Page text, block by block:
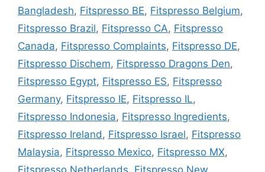
Bangladesh, Fitspresso BE, Fitspresso Belgium,
Fitspresso Brazil, Fitspresso CA, Fitspresso
Canada, Fitspresso Complaints, Fitspresso DE,
Fitspresso Dischem, Fitspresso Dragons Den,
Fitspresso Egypt, Fitspresso ES, Fitspresso
Germany, Fitspresso IE, Fitspresso IL,
Fitspresso Indonesia, Fitspresso Ingredients,
Fitspresso Ireland, Fitspresso Israel, Fitspresso
Malaysia, Fitspresso Mexico, Fitspresso MX,